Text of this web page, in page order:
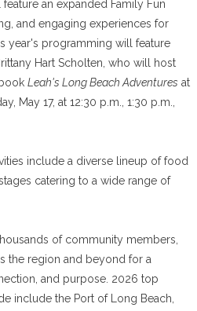
an expanded Family Fun
and engaging experiences for
year's programming will feature
Hart Scholten, who will host
Leah's Long Beach Adventures at
May 17, at 12:30 p.m., 1:30 p.m.,
include a diverse lineup of food
catering to a wide range of
of community members,
the region and beyond for a
and purpose. 2026 top
include the Port of Long Beach,